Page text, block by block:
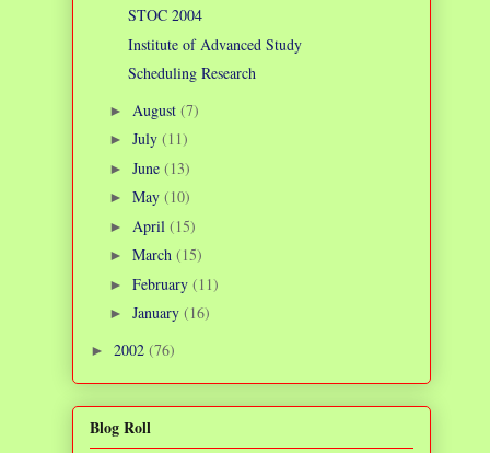
STOC 2004
Institute of Advanced Study
Scheduling Research
► August (7)
► July (11)
► June (13)
► May (10)
► April (15)
► March (15)
► February (11)
► January (16)
► 2002 (76)
Blog Roll